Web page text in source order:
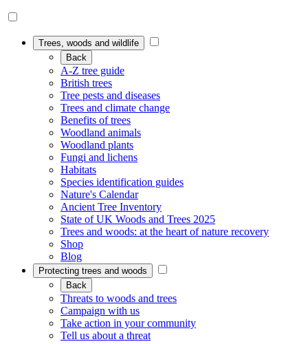
Trees, woods and wildlife
Back
A-Z tree guide
British trees
Tree pests and diseases
Trees and climate change
Benefits of trees
Woodland animals
Woodland plants
Fungi and lichens
Habitats
Species identification guides
Nature's Calendar
Ancient Tree Inventory
State of UK Woods and Trees 2025
Trees and woods: at the heart of nature recovery
Shop
Blog
Protecting trees and woods
Back
Threats to woods and trees
Campaign with us
Take action in your community
Tell us about a threat